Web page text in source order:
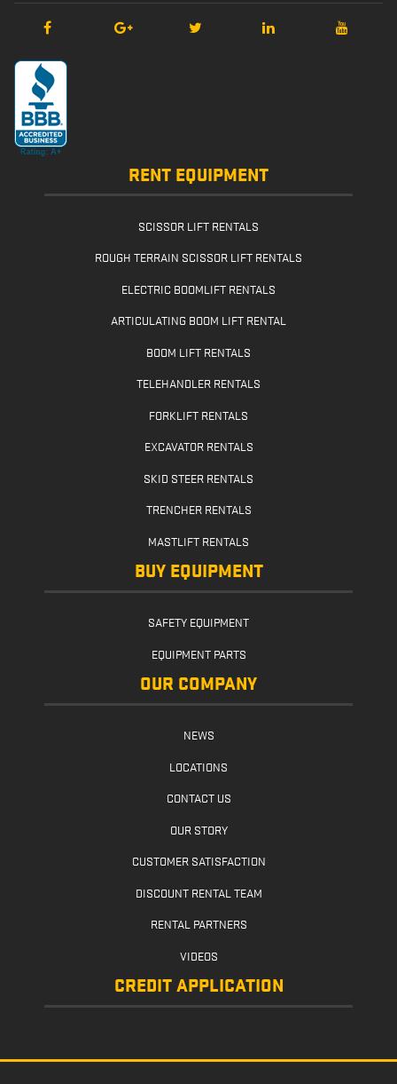
RENT EQUIPMENT
SCISSOR LIFT RENTALS
ROUGH TERRAIN SCISSOR LIFT RENTALS
ELECTRIC BOOMLIFT RENTALS
ARTICULATING BOOM LIFT RENTAL
BOOM LIFT RENTALS
TELEHANDLER RENTALS
FORKLIFT RENTALS
EXCAVATOR RENTALS
SKID STEER RENTALS
TRENCHER RENTALS
MASTLIFT RENTALS
BUY EQUIPMENT
SAFETY EQUIPMENT
EQUIPMENT PARTS
OUR COMPANY
NEWS
LOCATIONS
CONTACT US
OUR STORY
CUSTOMER SATISFACTION
DISCOUNT RENTAL TEAM
RENTAL PARTNERS
VIDEOS
CREDIT APPLICATION